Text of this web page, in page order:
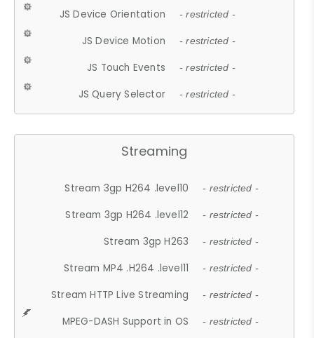
JS Device Orientation - restricted -
JS Device Motion - restricted -
JS Touch Events - restricted -
JS Query Selector - restricted -
Streaming
Stream 3gp H264 .level10 - restricted -
Stream 3gp H264 .level12 - restricted -
Stream 3gp H263 - restricted -
Stream MP4 .H264 .level11 - restricted -
Stream HTTP Live Streaming - restricted -
MPEG-DASH Support in OS - restricted -